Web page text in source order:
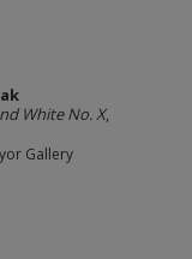
White No. X,
Gallery